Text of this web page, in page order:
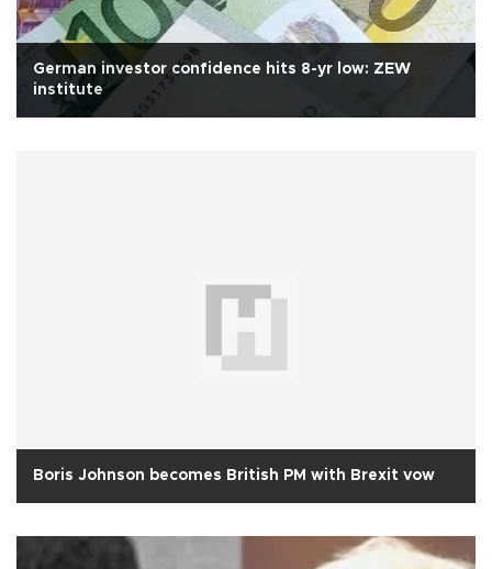
German investor confidence hits 8-yr low: ZEW
institute
Boris Johnson becomes British PM with Brexit vow